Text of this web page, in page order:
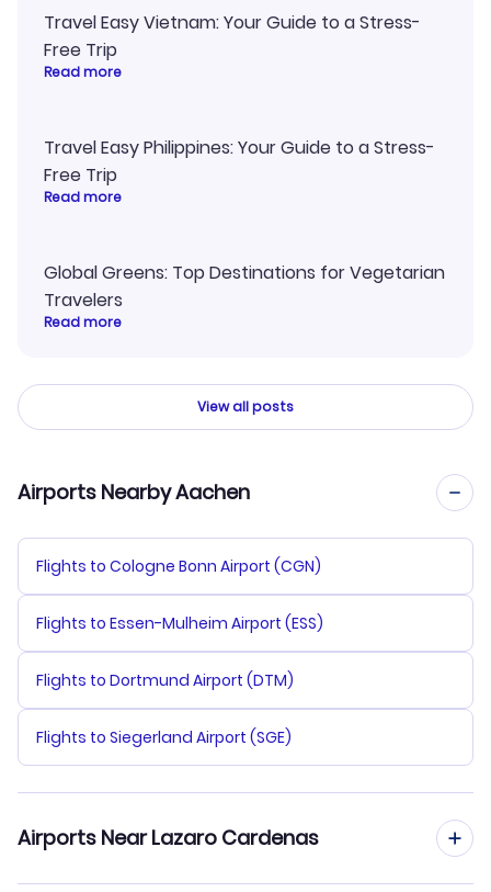
Travel Easy Vietnam: Your Guide to a Stress-
Free Trip
Read more
Travel Easy Philippines: Your Guide to a Stress-
Free Trip
Read more
Global Greens: Top Destinations for Vegetarian
Travelers
Read more
View all posts
Airports Nearby Aachen
Flights to Cologne Bonn Airport (CGN)
Flights to Essen-Mulheim Airport (ESS)
Flights to Dortmund Airport (DTM)
Flights to Siegerland Airport (SGE)
Airports Near Lazaro Cardenas